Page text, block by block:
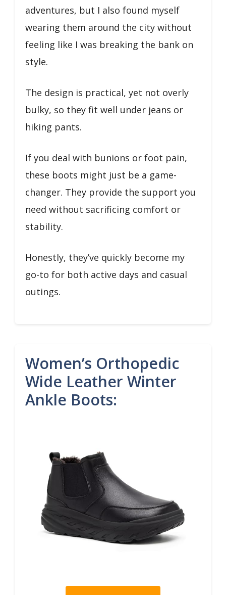
adventures, but I also found myself
wearing them around the city without
feeling like I was breaking the bank on
style.
The design is practical, yet not overly
bulky, so they fit well under jeans or
hiking pants.
If you deal with bunions or foot pain,
these boots might just be a game-
changer. They provide the support you
need without sacrificing comfort or
stability.
Honestly, they’ve quickly become my
go-to for both active days and casual
outings.
Women’s Orthopedic
Wide Leather Winter
Ankle Boots: